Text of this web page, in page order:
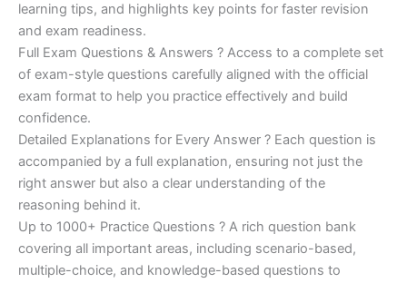
learning tips, and highlights key points for faster revision
and exam readiness.
Full Exam Questions & Answers ? Access to a complete set
of exam-style questions carefully aligned with the official
exam format to help you practice effectively and build
confidence.
Detailed Explanations for Every Answer ? Each question is
accompanied by a full explanation, ensuring not just the
right answer but also a clear understanding of the
reasoning behind it.
Up to 1000+ Practice Questions ? A rich question bank
covering all important areas, including scenario-based,
multiple-choice, and knowledge-based questions to